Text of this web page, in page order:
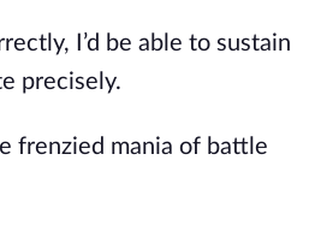
I’d be able to sustain
precisely.
frenzied mania of battle